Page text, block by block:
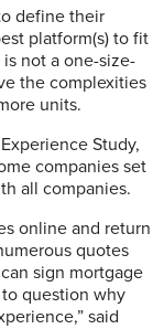
define their
platform(s) to fit
not a one-size-
the complexities
units.
Study,
companies set
all companies.
online and return
quotes
sign mortgage
question why
said